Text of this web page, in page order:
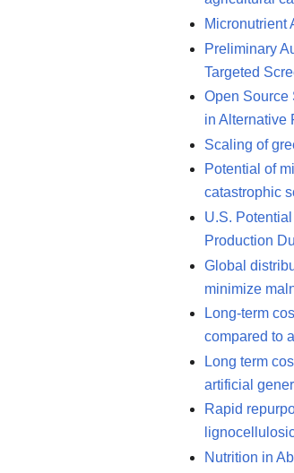
Micronutrient
Preliminary
Targeted
Open Source
in Alternative
Scaling of
Potential of
catastrophic
U.S.
Production
Global
minimize
Long-term
compared to
Long term
artificial
Rapid
Nutrition in